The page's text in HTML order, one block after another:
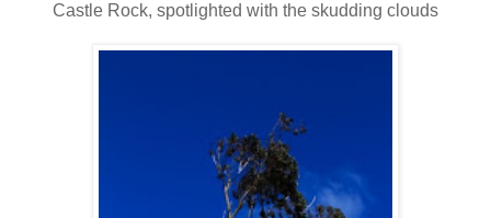
Castle Rock, spotlighted with the skudding clouds